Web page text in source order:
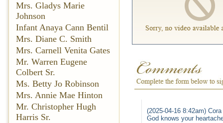
Mrs. Gladys Marie
Johnson
Infant Anaya Cann Bentil
Mrs. Diane C. Smith
Mrs. Carnell Venita Gates
Mr. Warren Eugene
Colbert Sr.
Ms. Betty Jo Robinson
Mrs. Annie Mae Hinton
Mr. Christopher Hugh
Harris Sr.
(2025-04-16 8:42am)
God knows your